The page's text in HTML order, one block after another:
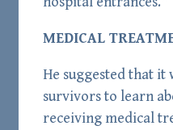
MEDICAL
He suggested that
survivors to learn
receiving medical